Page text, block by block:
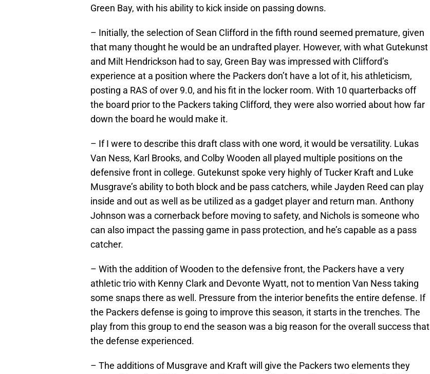
Green Bay, with his ability to kick inside on passing downs.
– Initially, the selection of Sean Clifford in the fifth round seemed premature, given
that many thought he would be an undrafted player. However, with what Gutekunst
and Milt Hendrickson had to say, Green Bay was impressed with Clifford’s
experience at a position where the Packers don’t have a lot of it, his athleticism,
posting a RAS of over 9.0, and his fit in the locker room. With 10 quarterbacks off
the board prior to the Packers taking Clifford, they were also worried about how far
down the board he would make it.
– If I were to describe this draft class with one word, it would be versatility. Lukas
Van Ness, Karl Brooks, and Colby Wooden all played multiple positions on the
defensive front in college. Gutekunst spoke very highly of Tucker Kraft and Luke
Musgrave’s ability to both block and be pass catchers, while Jayden Reed can play
inside and out as well as be utilized as a gadget player and return man. Anthony
Johnson was a cornerback before moving to safety, and Nichols is someone who
can also impact the passing game in pass protection, and he’s capable as a pass
catcher.
– With the addition of Wooden to the defensive front, the Packers have a very
athletic trio with Kenny Clark and Devonte Wyatt, not to mention Van Ness taking
some snaps there as well. Pressure from the interior benefits the entire defense. If
the Packers defense is going to improve this season, it starts in the trenches. The
play from this group to end the season was a big reason for the overall success that
the defense experienced.
– The additions of Musgrave and Kraft will give the Packers two elements they